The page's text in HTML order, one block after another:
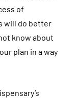
of
will do better
know about
plan in a way